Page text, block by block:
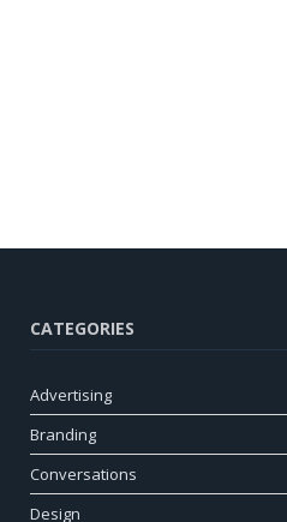
CATEGORIES
Advertising
Branding
Conversations
Design